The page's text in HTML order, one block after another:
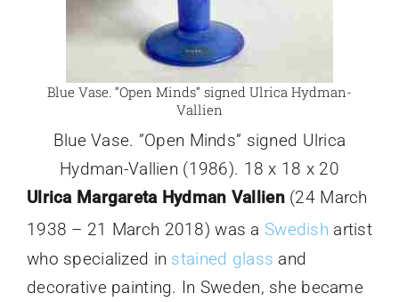
Blue Vase. ”Open Minds” signed Ulrica Hydman-
Vallien
Blue Vase. ”Open Minds” signed Ulrica
Hydman-Vallien (1986). 18 x 18 x 20
Ulrica Margareta Hydman Vallien(24 March
1938 – 21 March 2018)was a Swedish artist
who specialized in stained glass and
decorative painting. In Sweden, she became